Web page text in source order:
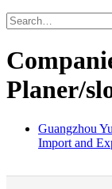
Planer/
Guangzhou
Import and